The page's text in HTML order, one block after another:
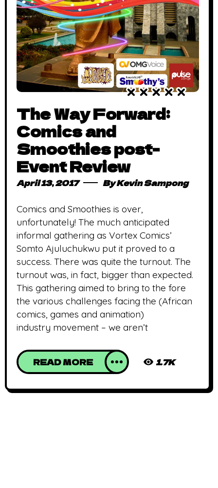
The Way Forward:
Comics and
Smoothies post-
Event Review
April 13, 2017 ByKevin Sampong
Comics and Smoothies is over,
unfortunately! The much anticipated
informal gathering as Vortex Comics’
Somto Ajuluchukwu put it proved to a
success. There was quite the turnout. The
turnout was, in fact, bigger than expected.
This gathering aimed to bring to the fore
the various challenges facing the (African
comics, games and animation)
industry movement – we aren’t
READ MORE 1.7K